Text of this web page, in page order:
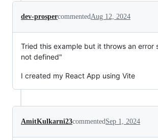
dev-prospercommentedAug 12, 2024
Tried this example but it throws an error
not defined"
I created my React App using Vite
AmitKulkarni23commentedSep 1, 2024